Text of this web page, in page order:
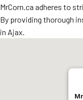
MrCorn.ca adheres to
By providing thorough
in Ajax.